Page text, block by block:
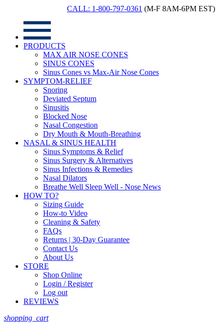
CALL: 1-800-797-0361 (M-F 8AM-6PM EST)
PRODUCTS
MAX AIR NOSE CONES
SINUS CONES
Sinus Cones vs Max-Air Nose Cones
SYMPTOM-RELIEF
Snoring
Deviated Septum
Sinusitis
Blocked Nose
Nasal Congestion
Dry Mouth & Mouth-Breathing
NASAL & SINUS HEALTH
Sinus Symptoms & Relief
Sinus Surgery & Alternatives
Sinus Infections & Remedies
Nasal Dilators
Breathe Well Sleep Well - Nose News
HOW TO?
Sizing Guide
How-to Video
Cleaning & Safety
FAQs
Returns | 30-Day Guarantee
Contact Us
About Us
STORE
Shop Online
Login / Register
Log out
REVIEWS
shopping_cart